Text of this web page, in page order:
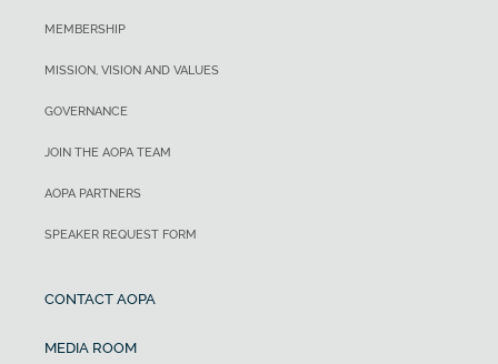
MEMBERSHIP
MISSION, VISION AND VALUES
GOVERNANCE
JOIN THE AOPA TEAM
AOPA PARTNERS
SPEAKER REQUEST FORM
CONTACT AOPA
MEDIA ROOM